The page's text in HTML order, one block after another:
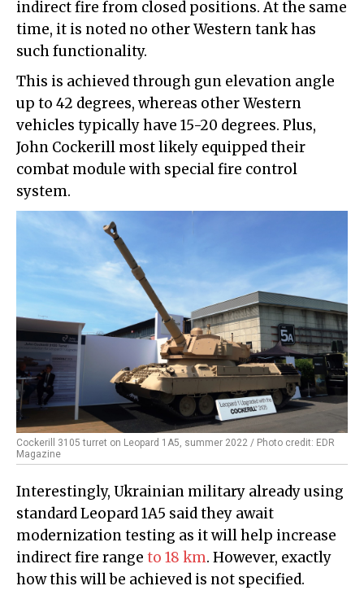
indirect fire from closed positions. At the same
time, it is noted no other Western tank has
such functionality.
This is achieved through gun elevation angle
up to 42 degrees, whereas other Western
vehicles typically have 15-20 degrees. Plus,
John Cockerill most likely equipped their
combat module with special fire control
system.
Cockerill 3105 turret on Leopard 1A5, summer 2022 / Photo credit: EDR
Magazine
Interestingly, Ukrainian military already using
standard Leopard 1A5 said they await
modernization testing as it will help increase
indirect fire range to 18 km. However, exactly
how this will be achieved is not specified.